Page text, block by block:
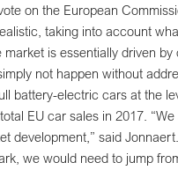
on the European
taking into account
is essentially driven
not happen without
battery-electric cars at the
EU car sales in 2017.
development,” said Jonnaert.
we would need to jump